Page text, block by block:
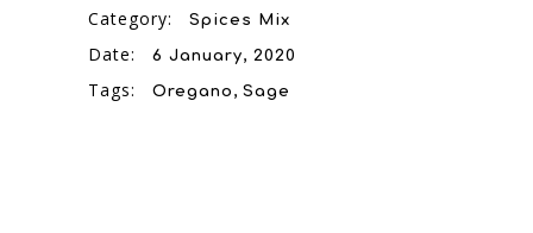
Category: Spices Mix
Date: 6 January, 2020
Tags: Oregano Sage